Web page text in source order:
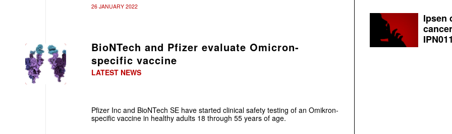
26 JANUARY 2022
BioNTech and Pfizer evaluate Omicron-
specific vaccine
LATEST NEWS
Pfizer Inc and BioNTech SE have started clinical safety testing of an Omikron-
specific vaccine in healthy adults 18 through 55 years of age.
Ipsen